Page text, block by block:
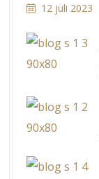
12 juli 2023